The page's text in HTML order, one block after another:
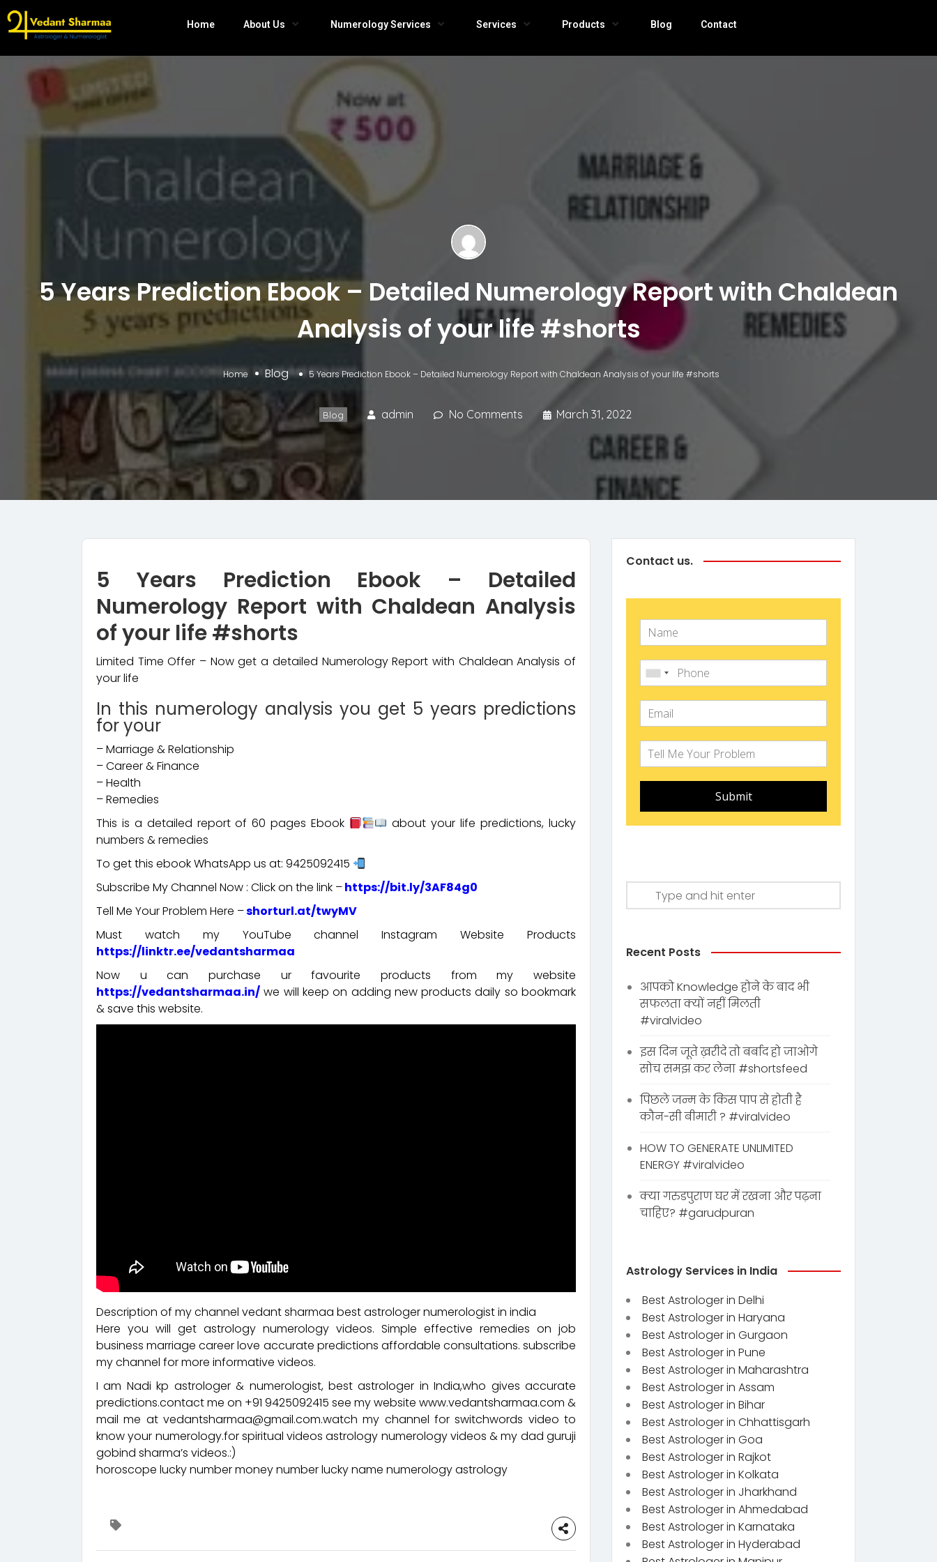
Home About Us Numerology Services Services Products Blog Contact
5 Years Prediction Ebook – Detailed Numerology Report with Chaldean
Analysis of your life #shorts
Home Blog 5 Years Prediction Ebook – Detailed Numerology Report with Chaldean Analysis of your life #shorts
Blog admin No Comments March 31, 2022
5 Years Prediction Ebook – Detailed
Numerology Report with Chaldean Analysis
of your life #shorts
Limited Time Offer – Now get a detailed Numerology Report with Chaldean Analysis of
your life
In this numerology analysis you get 5 years predictions
for your
– Marriage & Relationship
– Career & Finance
– Health
– Remedies
This is a detailed report of 60 pages Ebook
about your life predictions, lucky
numbers & remedies
To get this ebook WhatsApp us at: 9425092415
Subscribe My Channel Now : Click on the link –https://bit.ly/3AF84g0
Tell Me Your Problem Here –shorturl.at/twyMV
Must watch my YouTube channel Instagram Website Products
https://linktr.ee/vedantsharmaa
Now u can purchase ur favourite products from my website
https://vedantsharmaa.in/ we will keep on adding new products daily so bookmark
& save this website.
Description of my channel vedant sharmaa best astrologer numerologist in india
Here you will get astrology numerology videos. Simple effective remedies on job
business marriage career love accurate predictions affordable consultations. subscribe
my channel for more informative videos.
I am Nadi kp astrologer & numerologist, best astrologer in India,who gives accurate
predictions.contact me on +91 9425092415 see my website www.vedantsharmaa.com &
mail me at vedantsharmaa@gmail.com.watch my channel for switchwords video to
know your numerology.for spiritual videos astrology numerology videos & my dad guruji
gobind sharma’s videos.:)
horoscope lucky number money number lucky name numerology astrology
Contact us.
Submit
Recent Posts
आपको Knowledge होने के बाद भी
सफलता क्यों नहीं मिलती
#viralvideo
इस दिन जूते ख़रीदे तो बर्बाद हो जाओगे
सोच समझ कर लेना #shortsfeed
पिछले जन्म के किस पाप से होती है
कौन-सी बीमारी ? #viralvideo
HOW TO GENERATE UNLIMITED
ENERGY #viralvideo
क्या गरुडपुराण घर में रखना और पढ़ना
चाहिए? #garudpuran
Astrology Services in India
Best Astrologer in Delhi
Best Astrologer in Haryana
Best Astrologer in Gurgaon
Best Astrologer in Pune
Best Astrologer in Maharashtra
Best Astrologer in Assam
Best Astrologer in Bihar
Best Astrologer in Chhattisgarh
Best Astrologer in Goa
Best Astrologer in Rajkot
Best Astrologer in Kolkata
Best Astrologer in Jharkhand
Best Astrologer in Ahmedabad
Best Astrologer in Karnataka
Best Astrologer in Hyderabad